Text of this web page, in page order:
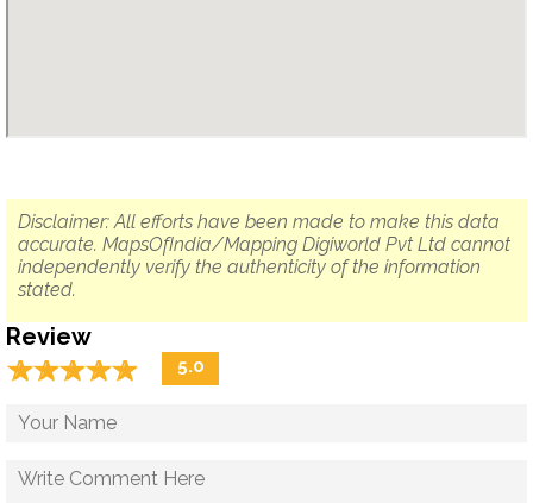
Disclaimer: All efforts have been made to make this data
accurate. MapsOfIndia/Mapping Digiworld Pvt Ltd cannot
independently verify the authenticity of the information
stated.
Review
☆☆☆☆☆
★★★★★ 5.0